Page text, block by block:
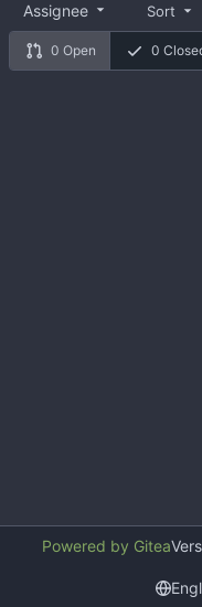
0 Open 0
Assignee Sort
Powered by Gitea